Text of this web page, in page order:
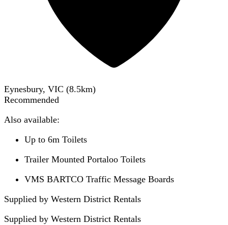
Eynesbury, VIC (8.5km)
Recommended
Also available:
Up to 6m Toilets
Trailer Mounted Portaloo Toilets
VMS BARTCO Traffic Message Boards
Supplied by Western District Rentals
Supplied by Western District Rentals